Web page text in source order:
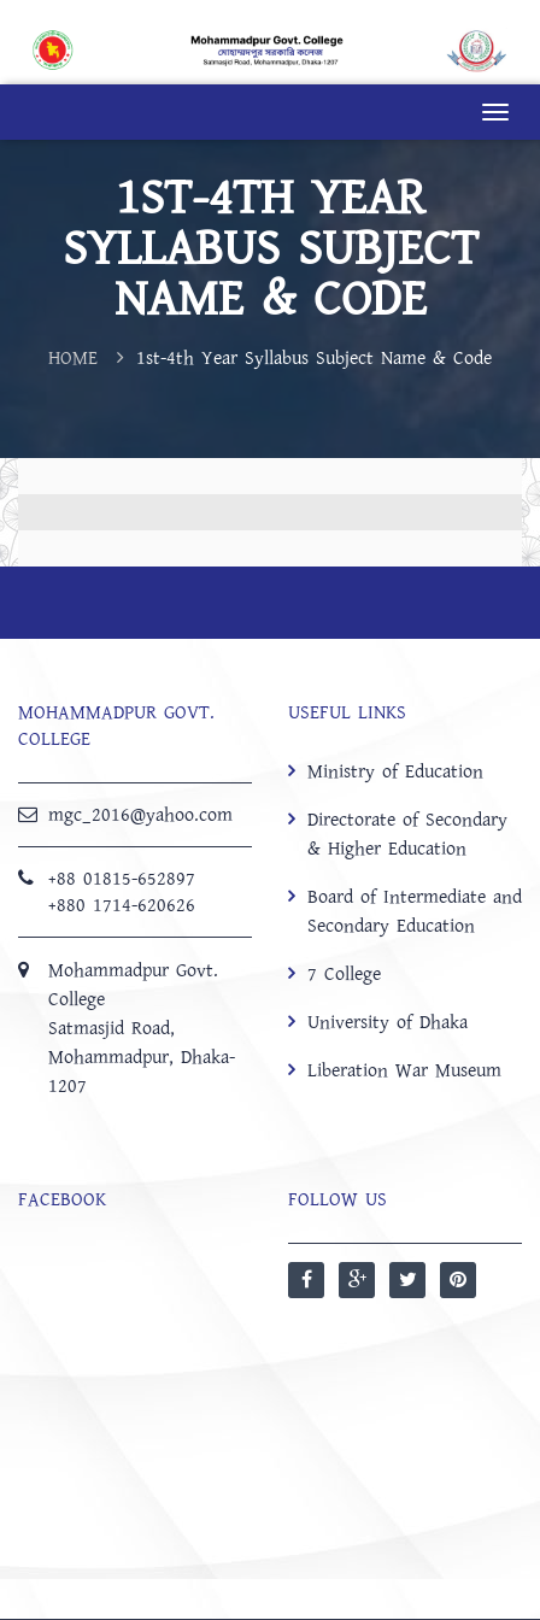
1ST-4TH YEAR
SYLLABUS SUBJECT
NAME & CODE
HOME 1st-4th Year Syllabus Subject Name & Code
MOHAMMADPUR GOVT.
COLLEGE
mgc_2016@yahoo.com
+88 01815-652897 ‬
+880 1714-620626
Mohammadpur Govt.
College
‍Satmasjid Road,
Mohammadpur, Dhaka-
1207
USEFUL LINKS
Ministry of Education
Directorate of Secondary
& Higher Education
Board of Intermediate and
Secondary Education
7 College
University of Dhaka
Liberation War Museum
FACEBOOK FOLLOW US